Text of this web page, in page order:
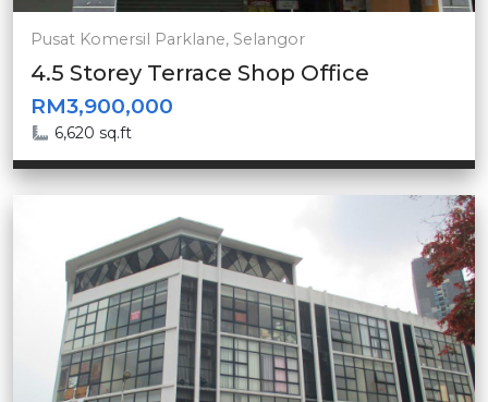
Pusat Komersil Parklane, Selangor
4.5 Storey Terrace Shop Office
RM3,900,000
6,620 sq.ft